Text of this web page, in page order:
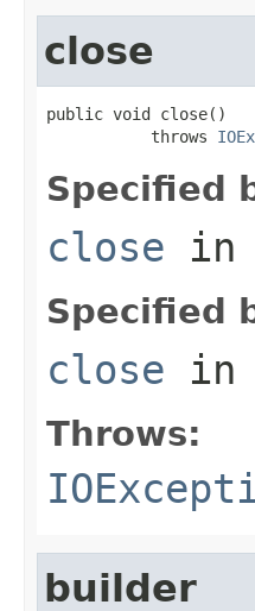
close
public void close()
           throws
Specified
close in
Specified
close in
Throws:
builder